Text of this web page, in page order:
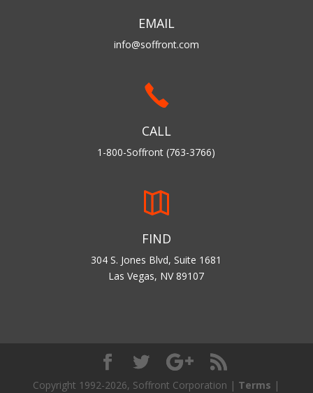
EMAIL
info@soffront.com
CALL
1-800-Soffront (763-3766)
FIND
304 S. Jones Blvd, Suite 1681
Las Vegas, NV 89107
Copyright 1992-2026, Soffront Corporation | Terms |